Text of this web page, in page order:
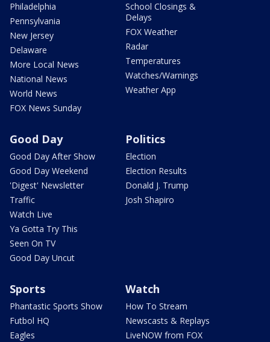
Philadelphia
Pennsylvania
New Jersey
Delaware
More Local News
National News
World News
FOX News Sunday
School Closings &
Delays
FOX Weather
Radar
Temperatures
Watches/Warnings
Weather App
Good Day
Good Day After Show
Good Day Weekend
'Digest' Newsletter
Traffic
Watch Live
Ya Gotta Try This
Seen On TV
Good Day Uncut
Politics
Election
Election Results
Donald J. Trump
Josh Shapiro
Sports
Phantastic Sports Show
Futbol HQ
Eagles
Watch
How To Stream
Newscasts & Replays
LiveNOW from FOX